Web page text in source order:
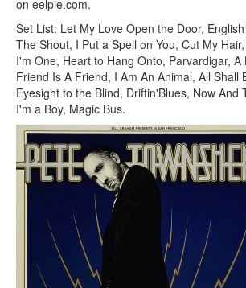
on eelpie.com.
Set List: Let My Love Open the Door,
The Shout, I Put a Spell on You, Cut My
I'm One, Heart to Hang Onto, Parvardigar, A
Friend Is A Friend, I Am An Animal, All Shall
Eyesight to the Blind, Driftin'Blues, Now And
I'm a Boy, Magic Bus.